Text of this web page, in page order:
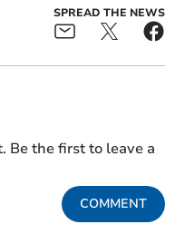
SPREAD THE NEWS
Be the first to leave a
COMMENT